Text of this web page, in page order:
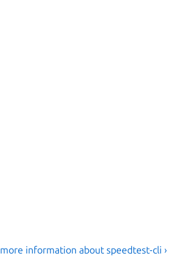
information about speedtest-cli ›